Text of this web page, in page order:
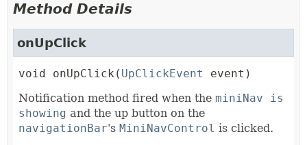
Method Details
onUpClick
void onUpClick ( UpClickEvent
event)
Notification method fired when the miniNav is
showing and the up button on the
navigationBar's MiniNavControl is clicked.